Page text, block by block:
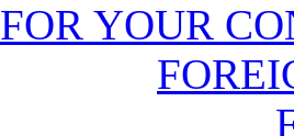
FOR YOUR